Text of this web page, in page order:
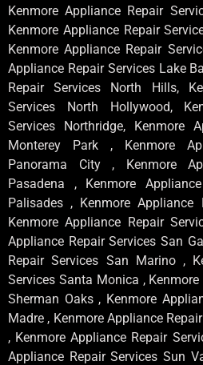
Kenmore Appliance Repair
Kenmore Appliance Repair
Kenmore Appliance Repair
Appliance Repair Services Lake
Repair Services North Hills,
Services North Hollywood,
Services Northridge, Kenmore
Monterey Park , Kenmore
Panorama City , Kenmore
Pasadena , Kenmore
Palisades , Kenmore Appliance
Kenmore Appliance Repair
Appliance Repair Services San
Repair Services San Marino ,
Services Santa Monica ,
Sherman Oaks , Kenmore
Madre , Kenmore Appliance
, Kenmore Appliance Repair
Appliance Repair Services Sun